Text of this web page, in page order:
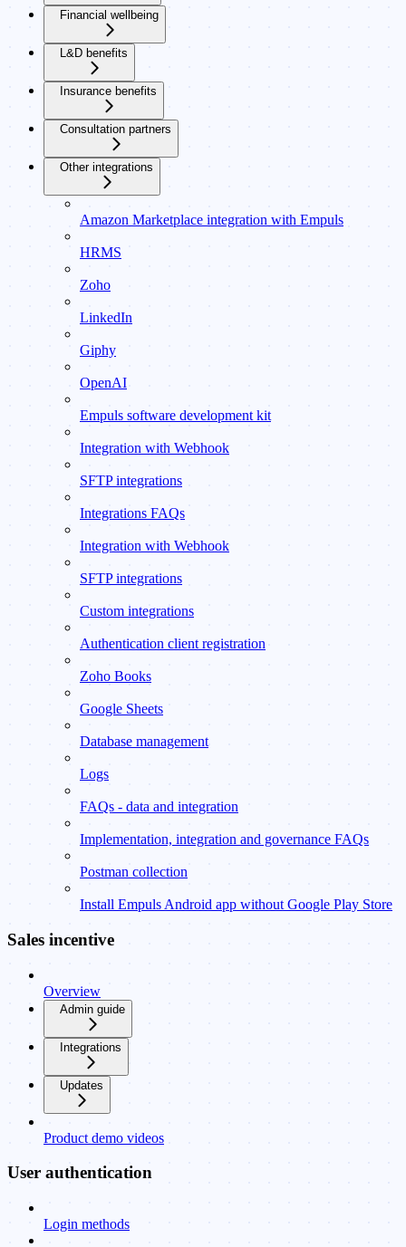
Financial wellbeing
L&D benefits
Insurance benefits
Consultation partners
Other integrations
Amazon Marketplace integration with Empuls
HRMS
Zoho
LinkedIn
Giphy
OpenAI
Empuls software development kit
Integration with Webhook
SFTP integrations
Integrations FAQs
Integration with Webhook
SFTP integrations
Custom integrations
Authentication client registration
Zoho Books
Google Sheets
Database management
Logs
FAQs - data and integration
Implementation, integration and governance FAQs
Postman collection
Install Empuls Android app without Google Play Store
Sales incentive
Overview
Admin guide
Integrations
Updates
Product demo videos
User authentication
Login methods